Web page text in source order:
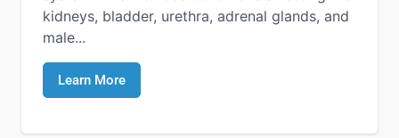
kidneys, bladder, urethra, adrenal glands, and
male...
Learn More